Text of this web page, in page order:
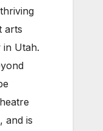
arts
in Utah.
and is